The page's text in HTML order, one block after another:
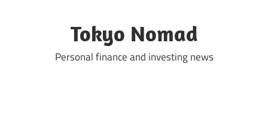
Tokyo Nomad
Personal finance and investing news